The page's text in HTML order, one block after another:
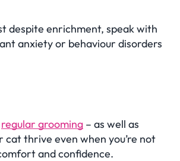
despite enrichment, speak with
anxiety or behaviour disorders
regular grooming – as well as
thrive even when you’re not
and confidence.